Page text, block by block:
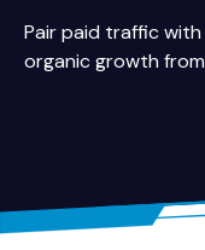
Pair paid traffic with
organic growth from